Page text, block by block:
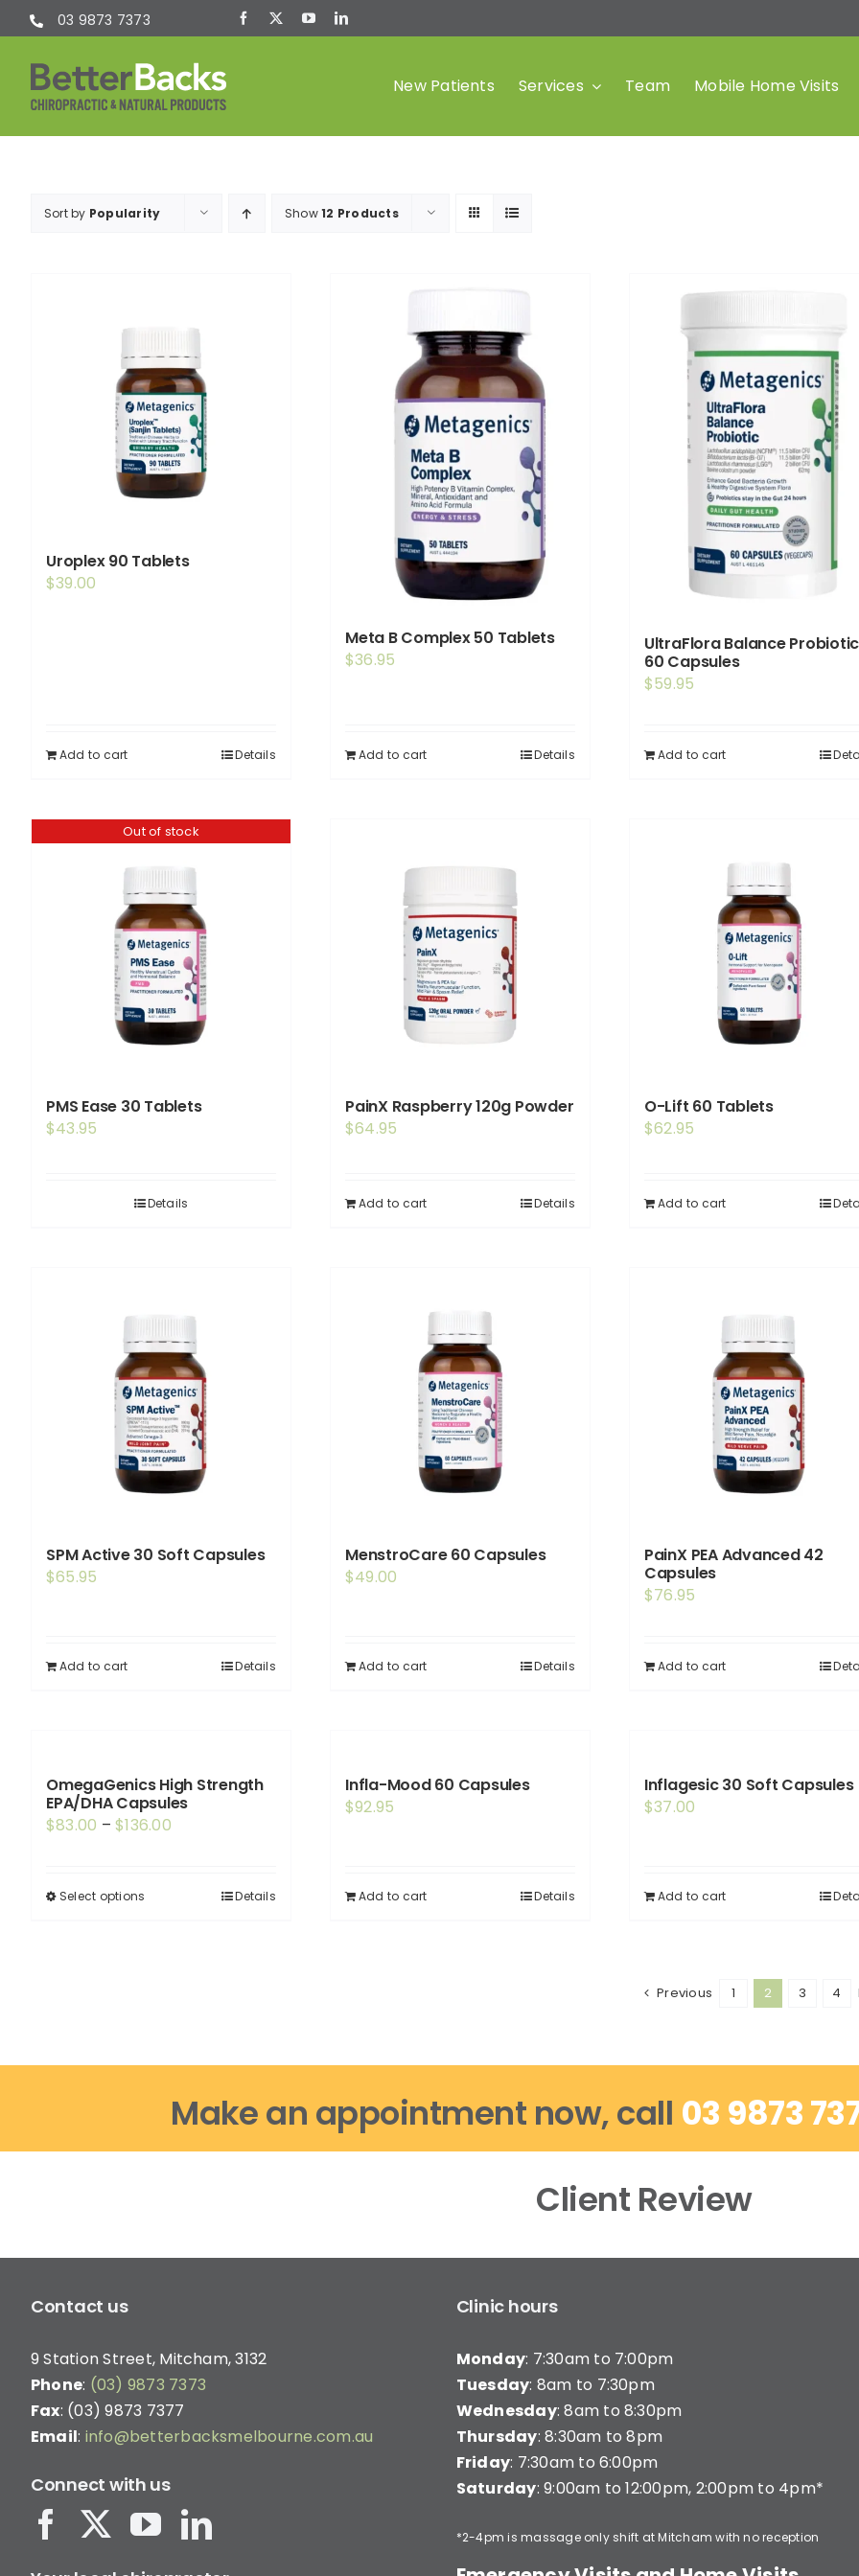
Skip
to
content
03 9873 7373
New Patients Services
(Chiro)
Team Mobile Home Visits
Sort by Popularity Show12 Products
Uroplex 90 Tablets
$39.00
Add to cart Details
Meta B Complex 50 Tablets
$36.95
Add to cart Details
UltraFlora Balance Probiotic
60 Capsules
$59.95
Add to cart
Out of stock
PMS Ease 30 Tablets
$43.95
Details
PainX Raspberry 120g Powder
$64.95
Add to cart Details
O-Lift 60 Tablets
$62.95
Add to cart
SPM Active 30 Soft Capsules
$65.95
Add to cart Details
MenstroCare 60 Capsules
$49.00
Add to cart Details
PainX PEA Advanced 42
Capsules
$76.95
Add to cart
OmegaGenics High Strength
EPA/DHA Capsules
$83.00 – $136.00Price
through
Select options
on
Details
Infla-Mood 60 Capsules
$92.95
Add to cart Details
Inflagesic 30 Soft Capsules
$37.00
Add to cart
Previous 1 2 3 4
Make an appointment now, call 03 9873
Client Review
Contact us
9 Station Street, Mitcham, 3132
Phone: (03) 9873 7373
Fax: (03) 9873 7377
Email: info@betterbacksmelbourne.com.au
Connect with us
Clinic hours
Monday: 7:30am to 7:00pm
Tuesday: 8am to 7:30pm
Wednesday: 8am to 8:30pm
Thursday: 8:30am to 8pm
Friday: 7:30am to 6:00pm
Saturday: 9:00am to 12:00pm, 2:00pm to 4pm*
*2-4pm is massage only shift at Mitcham with no reception